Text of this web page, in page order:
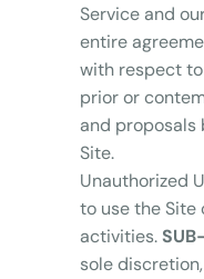
Service and
entire
with respect
prior or
and
Site.
Unauthorized
to use the Site
activities.
sole